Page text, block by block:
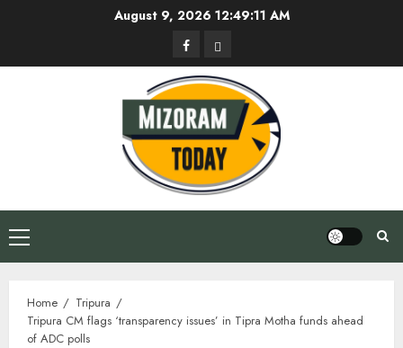
August 9, 2026 12:49:11 AM
FacebookPrivacy
Policy
Primary
Menu
Home
Tripura
Tripura CM flags ‘transparency issues’ in Tipra Motha funds ahead
of ADC polls